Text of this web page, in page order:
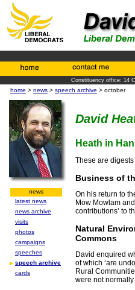
Constituency office: 14
home > news > speech archive > october
news
latest news
news archive
visits
photos
campaigns
speeches
speech archive
cards
David
Heath in
These are
Business of
On his return to
Mow Mowlam
contributions’ to
Natural
Commons
David enquired
of which ‘are
Rural
were not